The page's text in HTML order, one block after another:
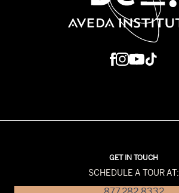
GET IN TOUCH
SCHEDULE A TOUR AT: